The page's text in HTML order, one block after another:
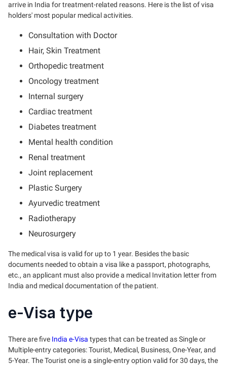
arrive in India for treatment-related reasons. Here is the list of visa
holders' most popular medical activities.
Consultation with Doctor
Hair, Skin Treatment
Orthopedic treatment
Oncology treatment
Internal surgery
Cardiac treatment
Diabetes treatment
Mental health condition
Renal treatment
Joint replacement
Plastic Surgery
Ayurvedic treatment
Radiotherapy
Neurosurgery
The medical visa is valid for up to 1 year. Besides the basic
documents needed to obtain a visa like a passport, photographs,
etc., an applicant must also provide a medical Invitation letter from
India and medical documentation of the patient.
e-Visa type
There are five India e-Visa types that can be treated as Single or
Multiple-entry categories: Tourist, Medical, Business, One-Year, and
5-Year. The Tourist one is a single-entry option valid for 30 days, the